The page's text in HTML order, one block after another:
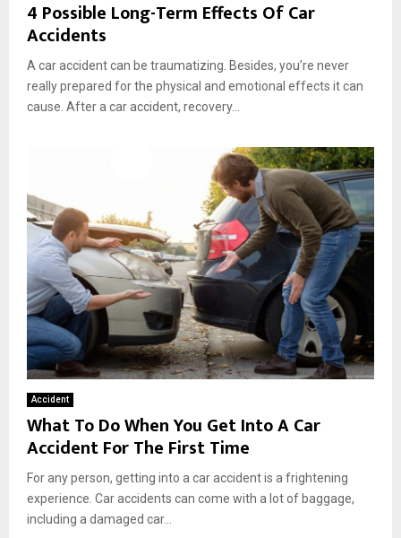
4 Possible Long-Term Effects Of Car
Accidents
A car accident can be traumatizing. Besides, you’re never
really prepared for the physical and emotional effects it can
cause. After a car accident, recovery...
Accident
What To Do When You Get Into A Car
Accident For The First Time
For any person, getting into a car accident is a frightening
experience. Car accidents can come with a lot of baggage,
including a damaged car...